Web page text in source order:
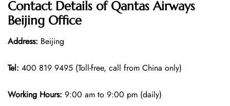
Contact Details of Qantas Airways
Beijing Office
Address: Beijing
Tel: 400 819 9495 (Toll-free, call from China only)
Working Hours: 9:00 am to 9:00 pm (daily)